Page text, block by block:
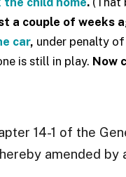
a couple of weeks
car, under penalty
is still in play. Now
14-1 of the
amended